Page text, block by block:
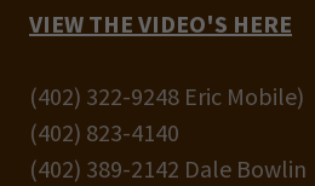
VIEW THE VIDEO'S HERE
(402) 322-9248 Eric Mobile)
(402) 823-4140
(402) 389-2142 Dale Bowlin